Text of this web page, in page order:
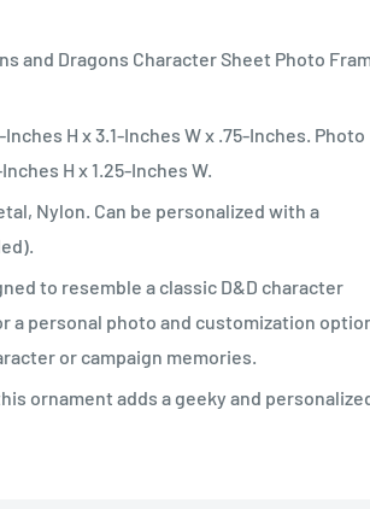
and Dragons Character Sheet Photo
H x 3.1-Inches W x .75-Inches. Photo
H x 1.25-Inches W.
Nylon. Can be personalized with a
to resemble a classic D&D character
a personal photo and customization
or campaign memories.
ornament adds a geeky and